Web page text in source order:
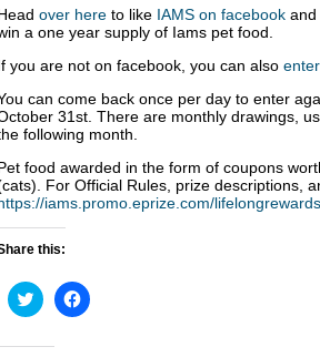
over here to like IAMS on facebook and
a one year supply of Iams pet food.
you are not on facebook, you can also
can come back once per day to enter
31st. There are monthly drawings,
following month.
food awarded in the form of coupons
For Official Rules, prize descriptions,
iams.promo.eprize.com/
this:
C
l
C
l